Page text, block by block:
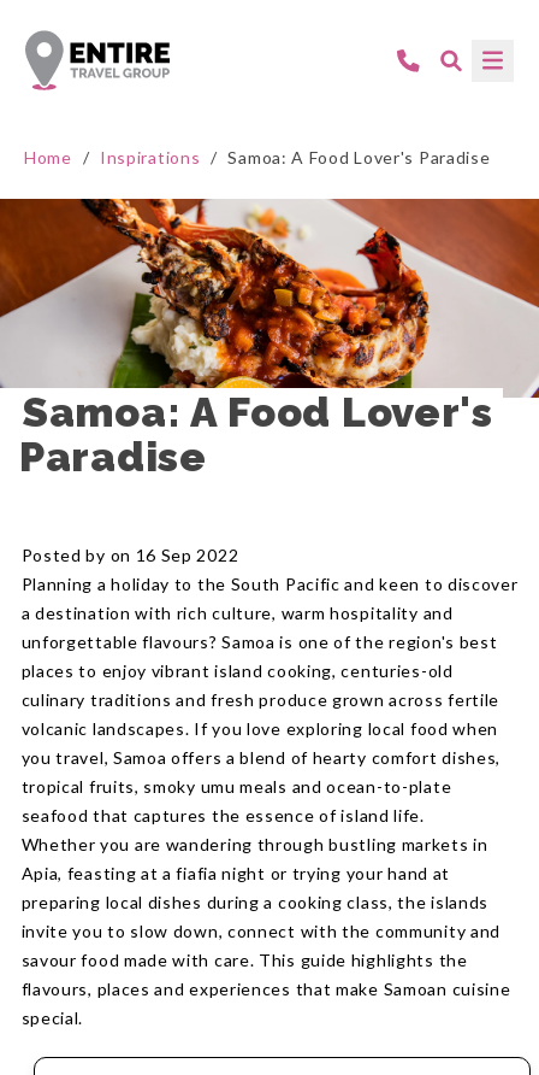
Home / Inspirations / Samoa: A Food Lover's Paradise
Samoa: A Food Lover's
Paradise
Posted by on 16 Sep 2022
Planning a holiday to the South Pacific and keen to discover
a destination with rich culture, warm hospitality and
unforgettable flavours? Samoa is one of the region's best
places to enjoy vibrant island cooking, centuries-old
culinary traditions and fresh produce grown across fertile
volcanic landscapes. If you love exploring local food when
you travel, Samoa offers a blend of hearty comfort dishes,
tropical fruits, smoky umu meals and ocean-to-plate
seafood that captures the essence of island life.
Whether you are wandering through bustling markets in
Apia, feasting at a fiafia night or trying your hand at
preparing local dishes during a cooking class, the islands
invite you to slow down, connect with the community and
savour food made with care. This guide highlights the
flavours, places and experiences that make Samoan cuisine
special.